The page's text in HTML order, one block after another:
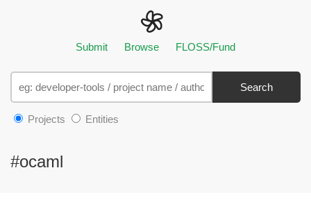
Submit Browse FLOSS/Fund
Search
Projects Entities
#ocaml